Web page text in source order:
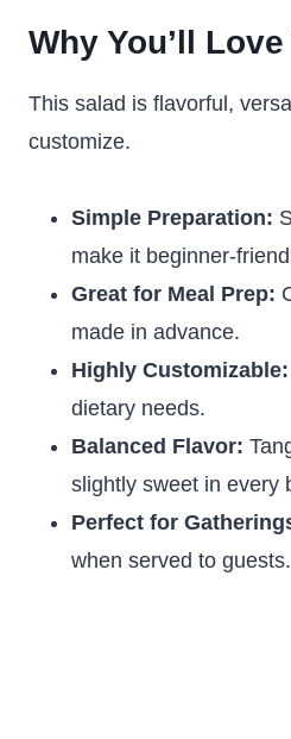
Why You’ll
This salad is flavorful,
customize.
Simple Preparation:
make it beginner-
Great for Meal Prep:
made in advance.
Highly Customizable:
dietary needs.
Balanced Flavor:
slightly sweet in every
Perfect for
when served to guests.